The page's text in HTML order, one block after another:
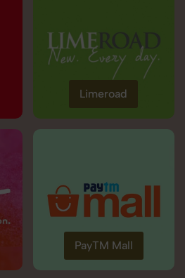
Limeroad
PayTM Mall